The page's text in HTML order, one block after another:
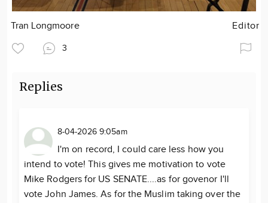
Tran Longmoore Editor
3
Replies
8-04-2026 9:05am
I'm on record, I could care less how you
intend to vote! This gives me motivation to vote
Mike Rodgers for US SENATE....as for govenor I'll
vote John James. As for the Muslim taking over the